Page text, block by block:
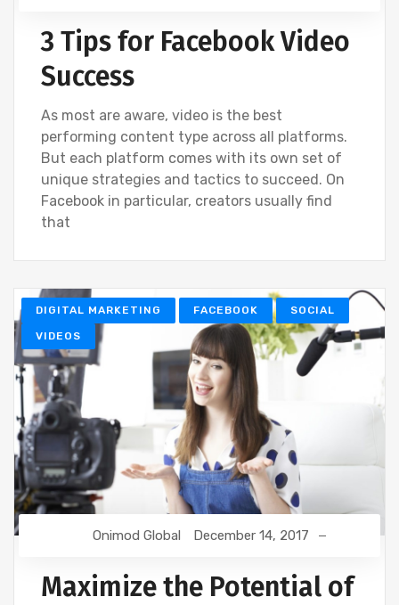
3 Tips for Facebook Video
Success
As most are aware, video is the best
performing content type across all platforms.
But each platform comes with its own set of
unique strategies and tactics to succeed. On
Facebook in particular, creators usually find
that
DIGITAL MARKETING FACEBOOK SOCIAL
VIDEOS
Onimod Global December 14, 2017
Maximize the Potential of